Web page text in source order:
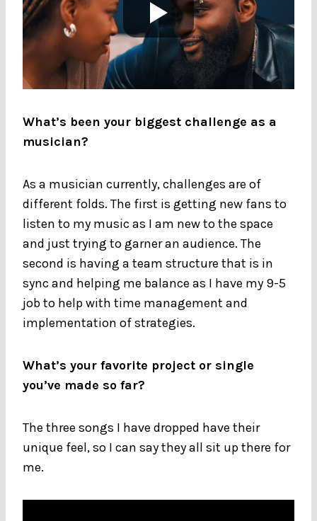
What’s been your biggest challenge as a
musician?
As a musician currently, challenges are of
different folds. The first is getting new fans to
listen to my music as I am new to the space
and just trying to garner an audience. The
second is having a team structure that is in
sync and helping me balance as I have my 9-5
job to help with time management and
implementation of strategies.
What’s your favorite project or single
you’ve made so far?
The three songs I have dropped have their
unique feel, so I can say they all sit up there for
me.